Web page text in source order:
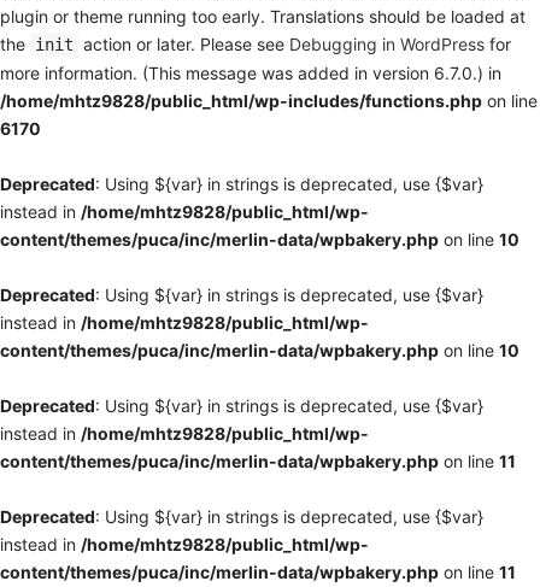
plugin or theme running too early. Translations should be loaded at
the init action or later. Please see Debugging in WordPress for
more information. (This message was added in version 6.7.0.) in
/home/mhtz9828/public_html/wp-includes/functions.php on line
6170
Deprecated: Using ${var} in strings is deprecated, use {$var}
instead in /home/mhtz9828/public_html/wp-
content/themes/puca/inc/merlin-data/wpbakery.php on line 10
Deprecated: Using ${var} in strings is deprecated, use {$var}
instead in /home/mhtz9828/public_html/wp-
content/themes/puca/inc/merlin-data/wpbakery.php on line 10
Deprecated: Using ${var} in strings is deprecated, use {$var}
instead in /home/mhtz9828/public_html/wp-
content/themes/puca/inc/merlin-data/wpbakery.php on line 11
Deprecated: Using ${var} in strings is deprecated, use {$var}
instead in /home/mhtz9828/public_html/wp-
content/themes/puca/inc/merlin-data/wpbakery.php on line 11